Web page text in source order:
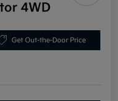
4WD
Get Out-the-Door Price